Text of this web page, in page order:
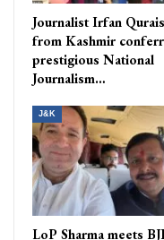
Journalist Irfan
from Kashmir
prestigious National
Journalism…
J&K
LoP Sharma meets